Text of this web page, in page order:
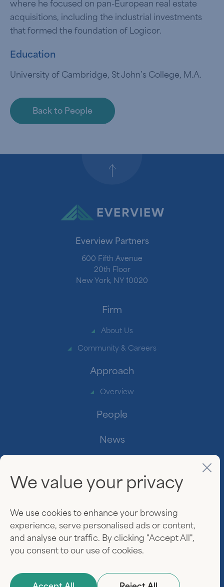
We value your privacy
We use cookies to enhance your browsing
experience, serve personalised ads or content,
and analyse our traffic. By clicking "Accept All",
you consent to our use of cookies.
Back to People
where he focused on pan-European real estate
acquisitions, including the industrial investments
that formed the foundation of Logicor.
Education
University of Cambridge, St John’s College, M.A.
Everview Partners
600 Fifth Avenue
20th Floor
New York, NY 10020
Firm
About Us
Community & Careers
Approach
Overview
People
News
Privacy Policy
Terms of Use
Website by
Darien Group